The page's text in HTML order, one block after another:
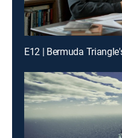
E12 | Bermuda